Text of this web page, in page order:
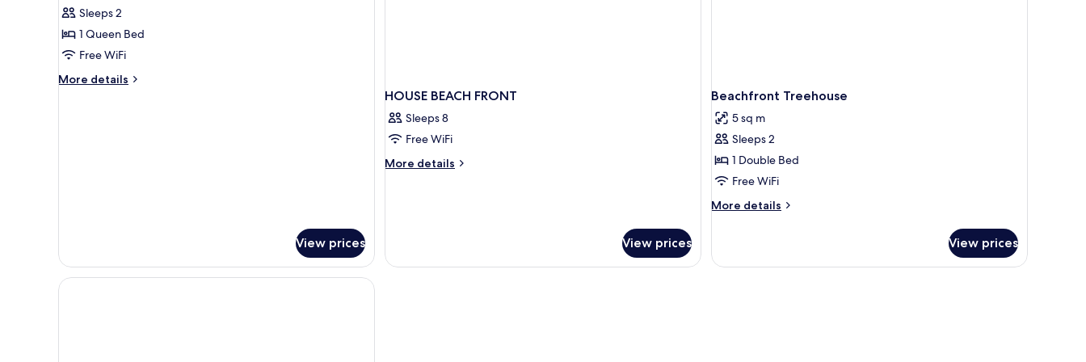
Beachfront
Sleeps 2
1 Queen Bed
Free WiFi
More details
More
View prices
HOUSE BEACH FRONT
Sleeps 8
Free WiFi
More details
More
View prices
Beachfront Treehouse
5 sq m
Sleeps 2
1 Double Bed
Free WiFi
More details
More
Treehouse
View prices